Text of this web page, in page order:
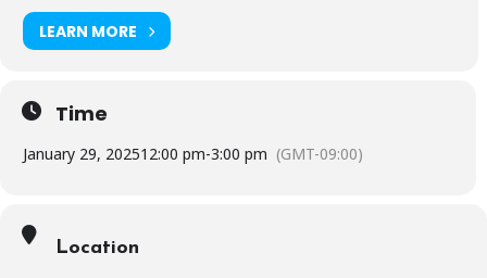
LEARN MORE
Time
January 29, 202512:00 pm-3:00 pm (GMT-09:00)
Location